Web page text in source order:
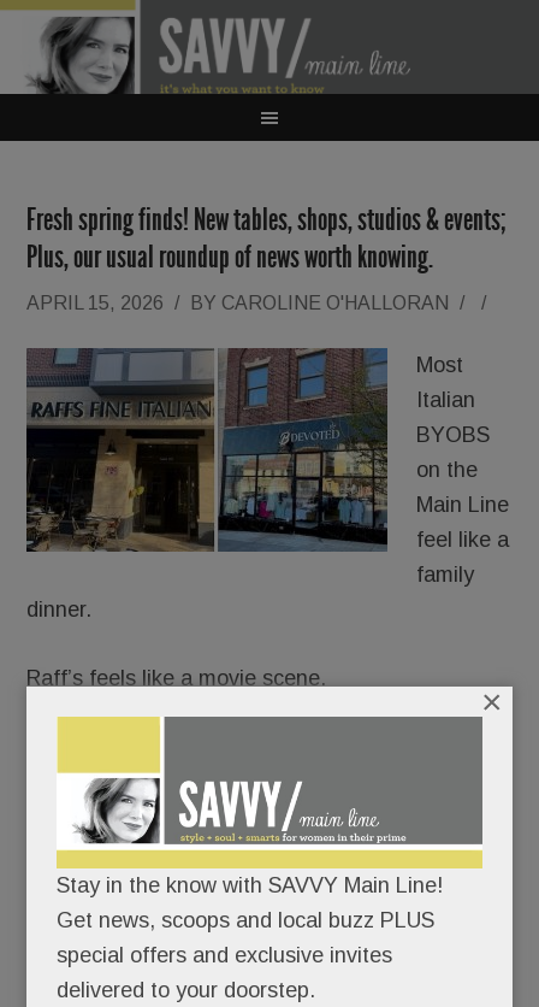
Fresh spring finds! New tables, shops, studios & events;
Plus, our usual roundup of news worth knowing.
APRIL 15, 2026 / BY CAROLINE O'HALLORAN / /
Most
Italian
BYOBS
on the
Main Line
feel like a
family
dinner.
Raff’s feels like a movie scene.
tablecloths, black leather, red-and-gold lamps,
dramatic chandeliers and a rogues gallery from
The Godfather and The Sopranos guarding the
room like capos.
Stay in the know with SAVVY Main Line!
Get news, scoops and local buzz PLUS
special offers and exclusive invites
delivered to your doorstep.
×